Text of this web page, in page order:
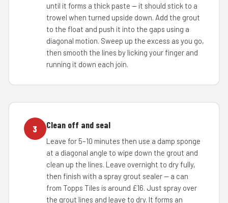
until it forms a thick paste — it should stick to a
trowel when turned upside down. Add the grout
to the float and push it into the gaps using a
diagonal motion. Sweep up the excess as you go,
then smooth the lines by licking your finger and
running it down each join.
3 Clean off and seal
Leave for 5–10 minutes then use a damp sponge
at a diagonal angle to wipe down the grout and
clean up the lines. Leave overnight to dry fully,
then finish with a spray grout sealer — a can
from Topps Tiles is around £16. Just spray over
the grout lines and leave to dry. It forms an